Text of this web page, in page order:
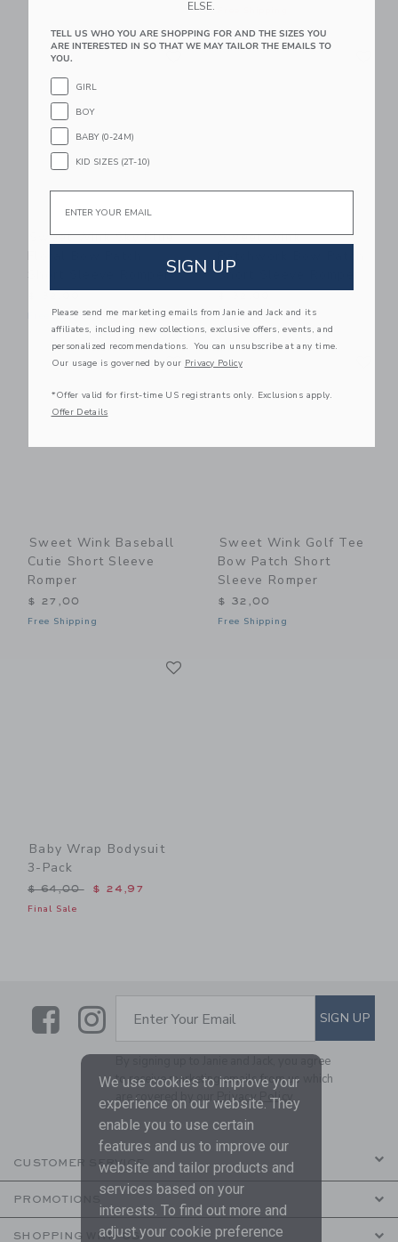
Link
Sweet Wink Sky Blue
Short Sleeve Romper
Free Shipping
Sweet Wink
Patchwork Bow Patch
Short Sleeve Romper
Free Shipping
Link Link
Sweet Wink Baseball
Cutie Short Sleeve
Romper
$ 27,00
Free Shipping
Sweet Wink Golf Tee
Bow Patch Short
Sleeve Romper
$ 32,00
Free Shipping
Baby Wrap Bodysuit
3-Pack
Price reduced from $ 64,00 to
$ 64,00 $ 24,97
Final Sale
LinkLink
SUBSCRIBE TO EMAIL
Enter Your Email SIGN UP
By signing up to Janie and Jack, you agree
to receive marketing emails from us which
are covered by ourPrivacy Policy
CUSTOMER SERVICE
PROMOTIONS
SHOPPING WITH US
We use cookies to improve your
experience on our website. They
enable you to use certain
features and us to improve our
website and tailor products and
services based on your
interests. To find out more and
adjust your cookie preference
ELSE.
TELL US WHO YOU ARE SHOPPING FOR AND THE SIZES YOU
ARE INTERESTED IN SO THAT WE MAY TAILOR THE EMAILS TO
YOU.
GIRL
BOY
BABY (0-24M)
KID SIZES (2T-10)
Email
SIGN UP
Please send me marketing emails from Janie and Jack and its
affiliates, including new collections, exclusive offers, events, and
personalized recommendations. You can unsubscribe at any time.
Our usage is governed by our Privacy Policy
*Offer valid for first-time US registrants only. Exclusions apply.
Offer Details